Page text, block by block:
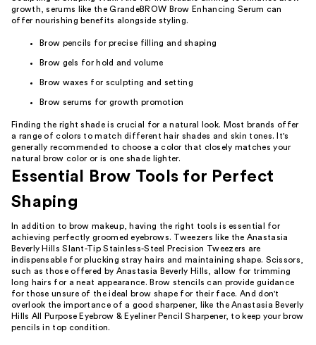
growth, serums like the GrandeBROW Brow Enhancing Serum can
offer nourishing benefits alongside styling.
Brow pencils for precise filling and shaping
Brow gels for hold and volume
Brow waxes for sculpting and setting
Brow serums for growth promotion
Finding the right shade is crucial for a natural look. Most brands offer
a range of colors to match different hair shades and skin tones. It's
generally recommended to choose a color that closely matches your
natural brow color or is one shade lighter.
Essential Brow Tools for Perfect
Shaping
In addition to brow makeup, having the right tools is essential for
achieving perfectly groomed eyebrows. Tweezers like the Anastasia
Beverly Hills Slant-Tip Stainless-Steel Precision Tweezers are
indispensable for plucking stray hairs and maintaining shape. Scissors,
such as those offered by Anastasia Beverly Hills, allow for trimming
long hairs for a neat appearance. Brow stencils can provide guidance
for those unsure of the ideal brow shape for their face. And don't
overlook the importance of a good sharpener, like the Anastasia Beverly
Hills All Purpose Eyebrow & Eyeliner Pencil Sharpener, to keep your brow
pencils in top condition.